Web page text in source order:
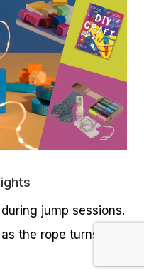
jump sessions.
the rope turns,